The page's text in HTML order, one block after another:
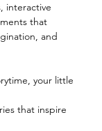
interactive
that
and
your little
that inspire